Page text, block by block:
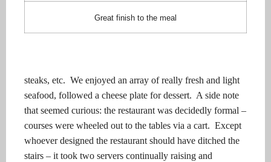
Great finish to the meal
steaks, etc. We enjoyed an array of really fresh and light
seafood, followed a cheese plate for dessert. A side note
that seemed curious: the restaurant was decidedly formal –
courses were wheeled out to the tables via a cart. Except
whoever designed the restaurant should have ditched the
stairs – it took two servers continually raising and